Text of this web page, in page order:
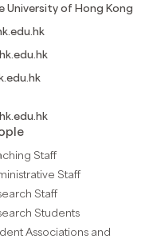
University of Hong Kong
Staff
Staff
Staff
Students
Associations and